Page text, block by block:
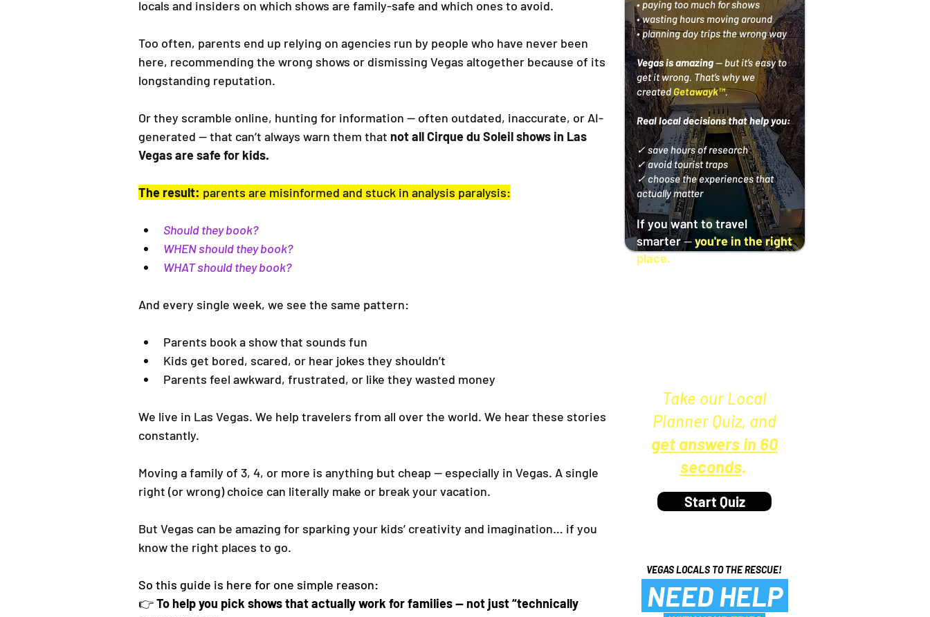
locals and insiders on which shows are family-safe and which ones to avoid.
Too often, parents end up relying on agencies run by people who have never been
here, recommending the wrong shows or dismissing Vegas altogether because of its
longstanding reputation.
Or they scramble online, hunting for information — often outdated, inaccurate, or AI-
generated — that can’t always warn them that not all Cirque du Soleil shows in Las
Vegas are safe for kids.
The result: parents are misinformed and stuck in analysis paralysis:
Should they book?
WHEN should they book?
WHAT should they book?
And every single week, we see the same pattern:
Parents book a show that sounds fun
Kids get bored, scared, or hear jokes they shouldn’t
Parents feel awkward, frustrated, or like they wasted money
We live in Las Vegas. We help travelers from all over the world. We hear these stories
constantly.
Moving a family of 3, 4, or more is anything but cheap — especially in Vegas. A single
right (or wrong) choice can literally make or break your vacation.
But Vegas can be amazing for sparking your kids’ creativity and imagination… if you
know the right places to go.
So this guide is here for one simple reason:
👉 To help you pick shows that actually work for families — not just “technically
• paying too much for shows
• wasting hours moving around
• planning day trips the wrong way
Vegas is amazing— but it’s easy to
get it wrong. That’s why we
createdGetawayk™.
Real local decisions that help you:
✓ save hours of research
✓ avoid tourist traps
✓ choose the experiences that
actually matter
If you want to travel
smarter—you're in the right
place.
Take ourLocal
Planner Quiz, and
get answers in 60
seconds.
Start Quiz
VEGAS LOCALS TO THE RESCUE!
NEED HELP